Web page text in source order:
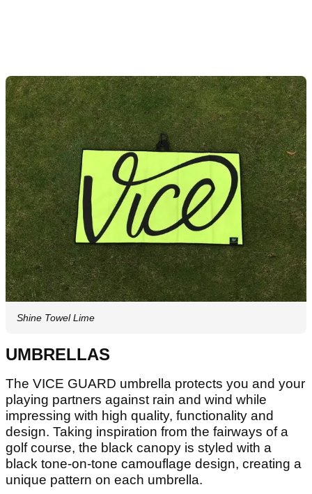
Shine Towel Lime
UMBRELLAS
The VICE GUARD umbrella protects you and your
playing partners against rain and wind while
impressing with high quality, functionality and
design. Taking inspiration from the fairways of a
golf course, the black canopy is styled with a
black tone-on-tone camouflage design, creating a
unique pattern on each umbrella.